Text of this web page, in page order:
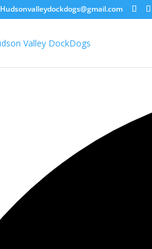
Hudsonvalleydockdogs@gmail.com